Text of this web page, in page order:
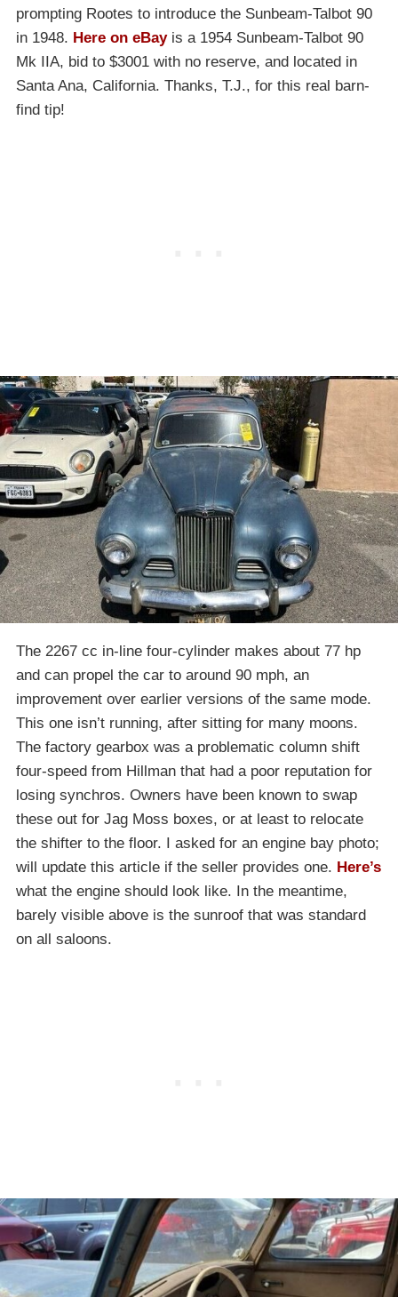
prompting Rootes to introduce the Sunbeam-Talbot 90
in 1948. Here on eBayis a 1954 Sunbeam-Talbot 90
Mk IIA, bid to $3001 with no reserve, and located in
Santa Ana, California. Thanks, T.J., for this real barn-
find tip!
The 2267 cc in-line four-cylinder makes about 77 hp
and can propel the car to around 90 mph, an
improvement over earlier versions of the same mode.
This one isn’t running, after sitting for many moons.
The factory gearbox was a problematic column shift
four-speed from Hillman that had a poor reputation for
losing synchros. Owners have been known to swap
these out for Jag Moss boxes, or at least to relocate
the shifter to the floor. I asked for an engine bay photo;
will update this article if the seller provides one. Here’s
what the engine should look like. In the meantime,
barely visible above is the sunroof that was standard
on all saloons.